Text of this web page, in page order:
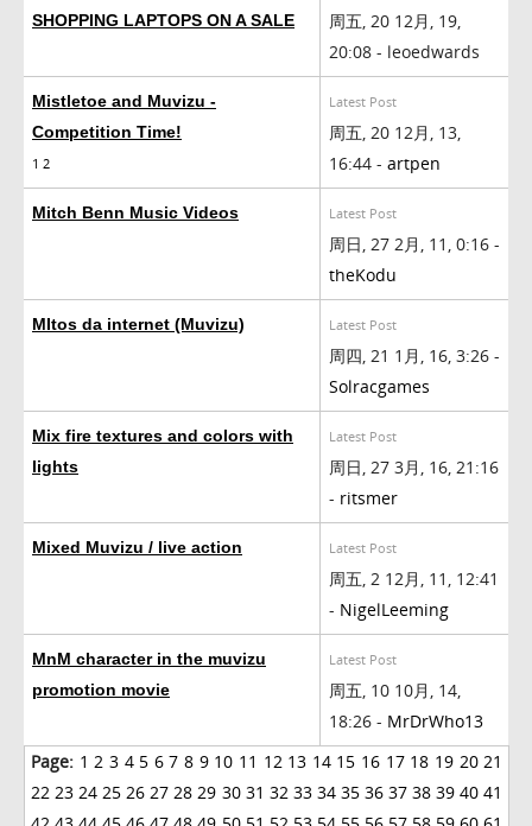
SHOPPING LAPTOPS ON A SALE
周五, 20 12月, 19,
20:08 - leoedwards
Mistletoe and Muvizu -
Competition Time!
1 2
Latest Post
周五, 20 12月, 13,
16:44 - artpen
Mitch Benn Music Videos Latest Post
周日, 27 2月, 11, 0:16 -
theKodu
MItos da internet (Muvizu) Latest Post
周四, 21 1月, 16, 3:26 -
Solracgames
Mix fire textures and colors with
lights
Latest Post
周日, 27 3月, 16, 21:16
- ritsmer
Mixed Muvizu / live action Latest Post
周五, 2 12月, 11, 12:41
- NigelLeeming
MnM character in the muvizu
promotion movie
Latest Post
周五, 10 10月, 14,
18:26 - MrDrWho13
Page: 1 2 3 4 5 6 7 8 9 10 11 12 13 14 15 16 17 18 19 20 21
22 23 24 25 26 27 28 29 30 31 32 33 34 35 36 37 38 39 40 41